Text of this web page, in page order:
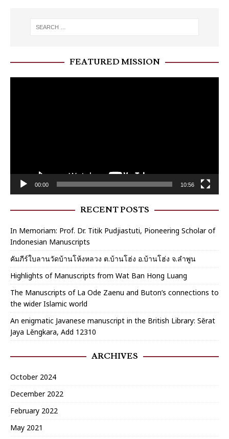
FEATURED MISSION
00:00 10:56
RECENT POSTS
In Memoriam: Prof. Dr. Titik Pudjiastuti, Pioneering Scholar of
Indonesian Manuscripts
คัมภีร์ใบลานวัดบ้านโห้งหลวง ต.บ้านโฮ่ง อ.บ้านโฮ่ง จ.ลำพูน
Highlights of Manuscripts from Wat Ban Hong Luang
The Manuscripts of La Ode Zaenu and Buton’s connections to
the wider Islamic world
An enigmatic Javanese manuscript in the British Library: Sĕrat
Jaya Lĕngkara, Add 12310
ARCHIVES
October 2024
December 2022
February 2022
May 2021